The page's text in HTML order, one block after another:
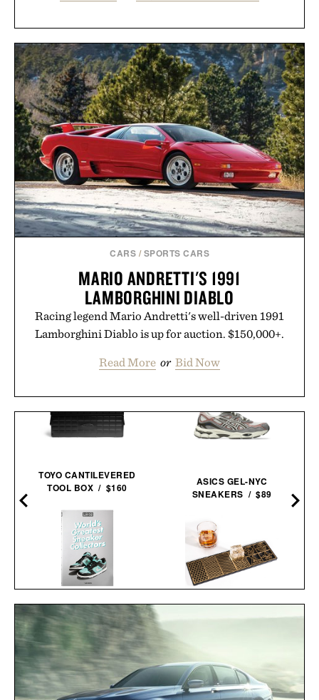
CARS / SPORTS CARS
MARIO ANDRETTI'S 1991
LAMBORGHINI DIABLO
Racing legend Mario Andretti's well-driven 1991
Lamborghini Diablo is up for auction. $150,000+.
Read More or Bid Now
TOYO CANTILEVERED
TOOL BOX / $160
WORLD'S GREATEST
SNEAKER
COLLECTORS / $60
ASICS GEL-NYC
SNEAKERS / $89